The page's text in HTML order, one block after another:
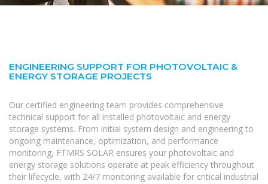
ENGINEERING SUPPORT FOR PHOTOVOLTAIC &
ENERGY STORAGE PROJECTS
Our certified engineering team provides comprehensive
technical support for all installed photovoltaic and energy
storage systems. From initial system design and engineering to
ongoing maintenance, optimization, and performance
monitoring, FTMRS SOLAR ensures your photovoltaic and
energy storage solutions operate at peak efficiency throughout
their lifecycle, with 24/7 monitoring available for critical industrial